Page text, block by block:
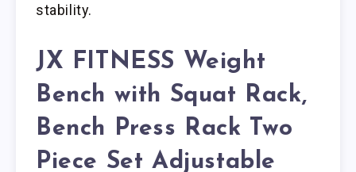
stability.
JX FITNESS Weight
Bench with Squat Rack,
Bench Press Rack Two
Piece Set Adjustable